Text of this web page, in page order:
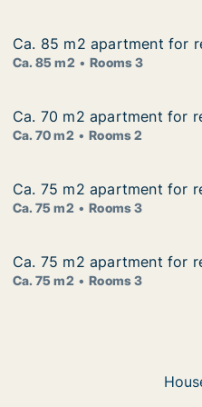
in Thyholm, Central
apartment for rent in
Ca. 85 m2 apartment for
Ca. 85 m2 apartment for
Ca. 85 m2 Rooms 3
in Thyholm, Central
apartment for rent in
Ca. 70 m2 apartment for
Ca. 70 m2 apartment for
Ca. 70 m2 Rooms 2
in Thyholm, Central
apartment for rent in
Ca. 75 m2 apartment for
Ca. 75 m2 apartment for
Ca. 75 m2 Rooms 3
in Thyholm, Central
apartment for rent in
Ca. 75 m2 apartment for
Ca. 75 m2 apartment for
Ca. 75 m2 Rooms 3